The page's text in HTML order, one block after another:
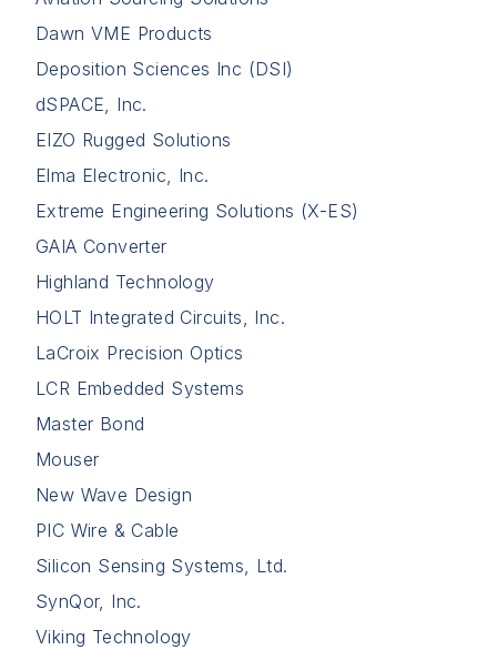
Dawn VME Products
Deposition Sciences Inc (DSI)
dSPACE, Inc.
EIZO Rugged Solutions
Elma Electronic, Inc.
Extreme Engineering Solutions (X-ES)
GAIA Converter
Highland Technology
HOLT Integrated Circuits, Inc.
LaCroix Precision Optics
LCR Embedded Systems
Master Bond
Mouser
New Wave Design
PIC Wire & Cable
Silicon Sensing Systems, Ltd.
SynQor, Inc.
Viking Technology